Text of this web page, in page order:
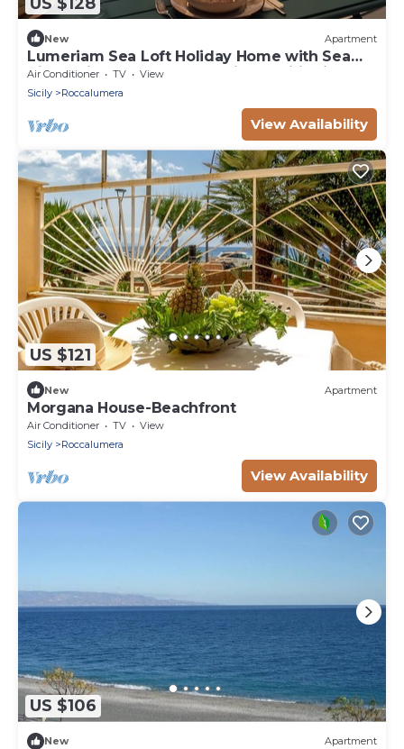
New Apartment
Lumeriam Sea Loft Holiday Home with Sea
View, Private Terrace and Air Conditioning
Air Conditioner TV
View
Sicily
Roccalumera
View Availability
US $121
New Apartment
Morgana House-Beachfront
Air Conditioner TV
View
Sicily
Roccalumera
View Availability
US $106
New Apartment